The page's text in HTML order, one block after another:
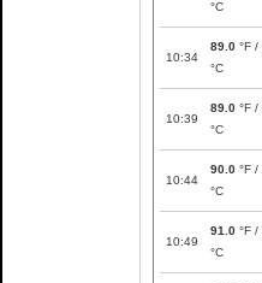
°C
10:34
89.0 °F /
°C
10:39
89.0 °F /
°C
10:44
90.0 °F /
°C
10:49
91.0 °F /
°C